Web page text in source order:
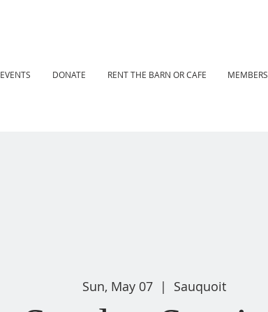
EVENTS DONATE RENT THE BARN OR CAFE MEMBERS
Sun, May 07
  |
Sauquoit